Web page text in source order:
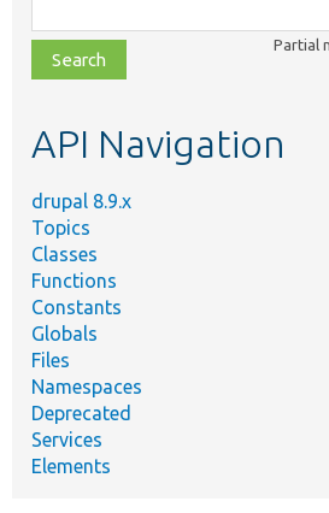
class,
file,
topic,
Partial
API Navigation
drupal 8.9.x
Topics
Classes
Functions
Constants
Globals
Files
Namespaces
Deprecated
Services
Elements